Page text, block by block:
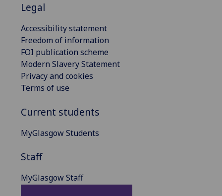
Legal
Accessibility statement
Freedom of information
FOI publication scheme
Modern Slavery Statement
Privacy and cookies
Terms of use
Current students
MyGlasgow Students
Staff
MyGlasgow Staff